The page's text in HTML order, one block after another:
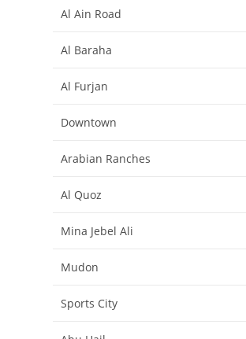
Al Ain Road
Al Baraha
Al Furjan
Downtown
Arabian Ranches
Al Quoz
Mina Jebel Ali
Mudon
Sports City